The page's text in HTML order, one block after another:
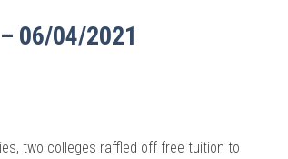
06/04/2021
two colleges raffled off free tuition to